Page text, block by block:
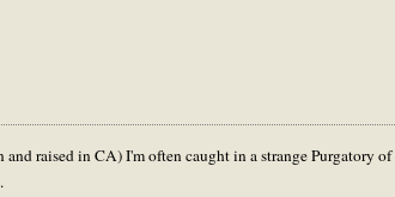
raised in CA) I'm often caught in a strange Purgatory of